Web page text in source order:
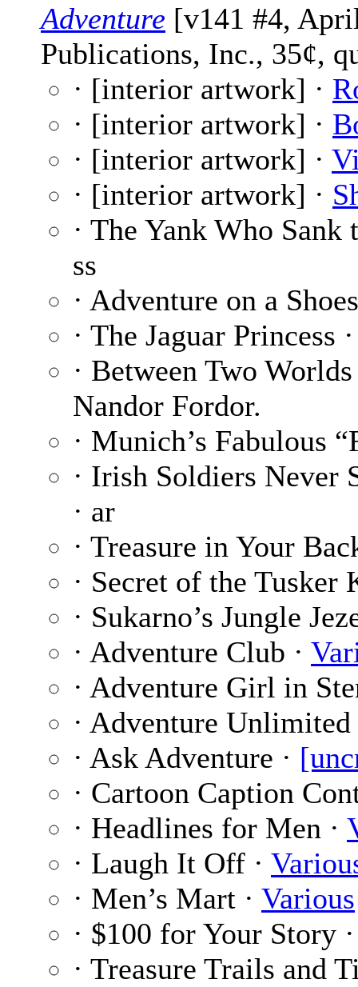
Adventure [v141 #4,
Publications, Inc., 35¢,
· [interior artwork] ·
· [interior artwork] ·
· [interior artwork] ·
· [interior artwork] ·
· The Yank Who
ss
· Adventure on a
· The Jaguar Princess
· Between Two
Nandor Fordor.
· Munich’s Fabulous
· Irish Soldiers Never
· ar
· Treasure in Your
· Secret of the
· Sukarno’s Jungle
· Adventure Club ·
· Adventure Girl in
· Adventure
· Ask Adventure ·
· Cartoon Caption
· Headlines for Men ·
· Laugh It Off ·
· Men’s Mart · Various
· $100 for Your Story
· Treasure Trails and